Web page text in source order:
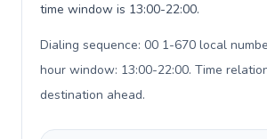
time window is 13:00-22:00.
Dialing sequence: 00 1-670 local
hour window: 13:00-22:00. Time
destination ahead.